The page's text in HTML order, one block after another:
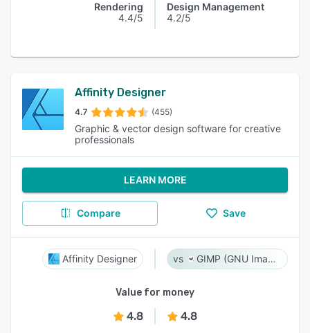
Rendering
4.4/5
Design Management
4.2/5
Affinity Designer
4.7 (455)
Graphic & vector design software for creative
professionals
LEARN MORE
Compare Save
Affinity Designer GIMP (GNU Image Manipulation Program)
Value for money
4.8 4.8